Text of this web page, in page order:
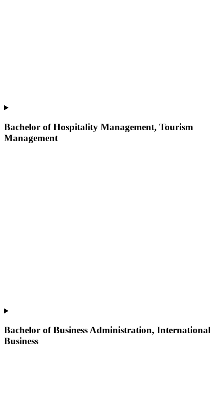
Bachelor of Hospitality Management, Tourism
Management
Bachelor of Business Administration, International
Business